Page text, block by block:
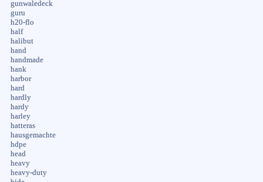
gunwaledeck
guru
h20-flo
half
halibut
hand
handmade
hank
harbor
hard
hardly
hardy
harley
hatteras
hausgemachte
hdpe
head
heavy
heavy-duty